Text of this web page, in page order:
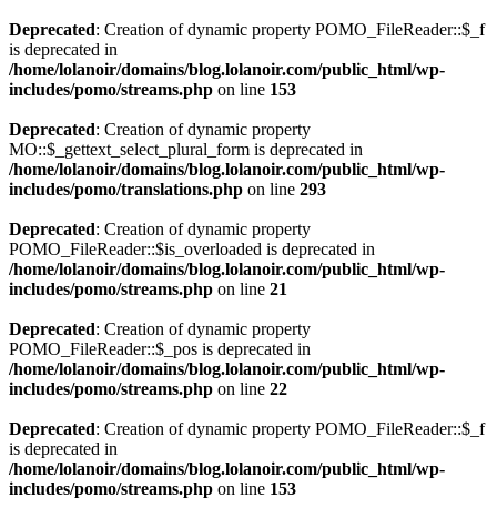
Deprecated: Creation of dynamic property POMO_FileReader::$_f
is deprecated in
/home/lolanoir/domains/blog.lolanoir.com/public_html/wp-
includes/pomo/streams.php on line 153
Deprecated: Creation of dynamic property
MO::$_gettext_select_plural_form is deprecated in
/home/lolanoir/domains/blog.lolanoir.com/public_html/wp-
includes/pomo/translations.php on line 293
Deprecated: Creation of dynamic property
POMO_FileReader::$is_overloaded is deprecated in
/home/lolanoir/domains/blog.lolanoir.com/public_html/wp-
includes/pomo/streams.php on line 21
Deprecated: Creation of dynamic property
POMO_FileReader::$_pos is deprecated in
/home/lolanoir/domains/blog.lolanoir.com/public_html/wp-
includes/pomo/streams.php on line 22
Deprecated: Creation of dynamic property POMO_FileReader::$_f
is deprecated in
/home/lolanoir/domains/blog.lolanoir.com/public_html/wp-
includes/pomo/streams.php on line 153